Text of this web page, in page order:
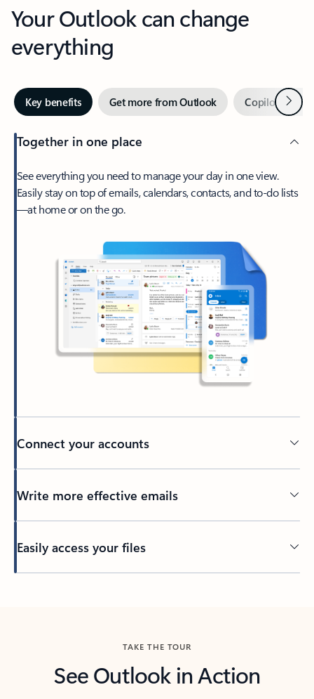
Your Outlook can change
everything
Key benefits Get more from Outlook Copilot inNext
Together in one place
See everything you need to manage your day in one view.
Easily stay on top of emails, calendars, contacts, and to-do lists
—at home or on the go.
Connect your accounts
Write more effective emails
Easily access your files
TAKE THE TOUR
See Outlook in Action